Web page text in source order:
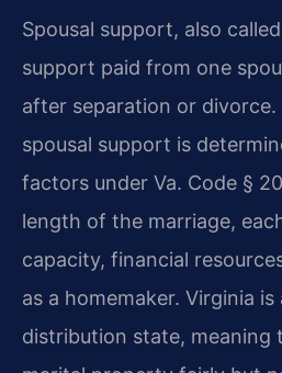
Spousal support, also
support paid from one
after separation or divorce.
spousal support is
factors under Va. Code §
length of the marriage,
capacity, financial
as a homemaker. Virginia
distribution state, meaning